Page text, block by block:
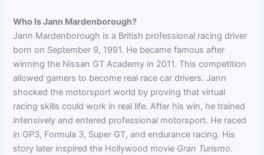
Who Is Jann Mardenborough?
Jann Mardenborough is a British professional racing driver
born on September 9, 1991. He became famous after
winning the Nissan GT Academy in 2011. This competition
allowed gamers to become real race car drivers. Jann
shocked the motorsport world by proving that virtual
racing skills could work in real life. After his win, he trained
intensively and entered professional motorsport. He raced
in GP3, Formula 3, Super GT, and endurance racing. His
story later inspired the Hollywood movie Gran Turismo.